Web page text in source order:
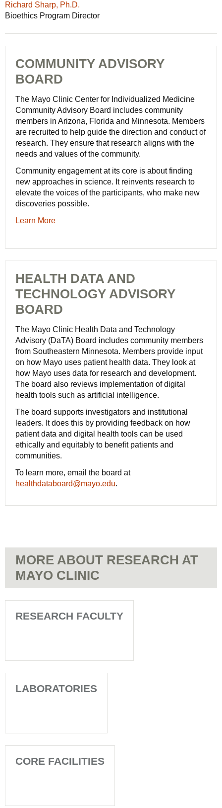
Richard Sharp, Ph.D.
Bioethics Program Director
COMMUNITY ADVISORY
BOARD
The Mayo Clinic Center for Individualized Medicine
Community Advisory Board includes community
members in Arizona, Florida and Minnesota. Members
are recruited to help guide the direction and conduct of
research. They ensure that research aligns with the
needs and values of the community.
Community engagement at its core is about finding
new approaches in science. It reinvents research to
elevate the voices of the participants, who make new
discoveries possible.
Learn More
HEALTH DATA AND
TECHNOLOGY ADVISORY
BOARD
The Mayo Clinic Health Data and Technology
Advisory (DaTA) Board includes community members
from Southeastern Minnesota. Members provide input
on how Mayo uses patient health data. They look at
how Mayo uses data for research and development.
The board also reviews implementation of digital
health tools such as artificial intelligence.
The board supports investigators and institutional
leaders. It does this by providing feedback on how
patient data and digital health tools can be used
ethically and equitably to benefit patients and
communities.
To learn more, email the board at
healthdataboard@mayo.edu.
MORE ABOUT RESEARCH AT
MAYO CLINIC
RESEARCH FACULTY
LABORATORIES
CORE FACILITIES